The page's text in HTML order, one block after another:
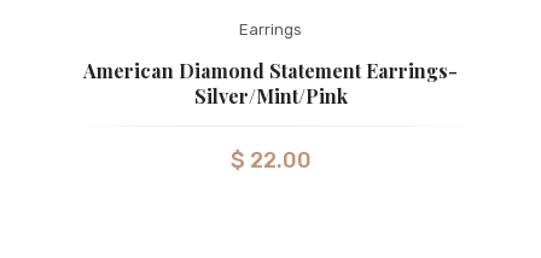
Earrings
American Diamond Statement Earrings-
Silver/Mint/Pink
$ 22.00